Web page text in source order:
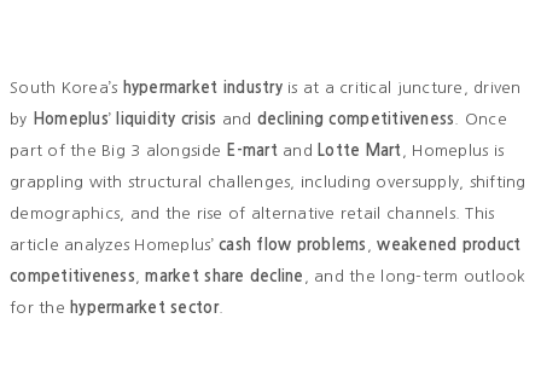
South Korea’s hypermarket industryis at a critical juncture, driven
by
Homeplus’ liquidity crisis and declining competitiveness
. Once
part of the Big 3 alongside
E-mart and Lotte Mart
, Homeplus is
grappling with structural challenges, including oversupply, shifting
demographics, and the rise of alternative retail channels. This
article analyzes Homeplus’cash flow problems ,weakened product
competitiveness ,market share decline
, and the long-term outlook
for the hypermarket sector.